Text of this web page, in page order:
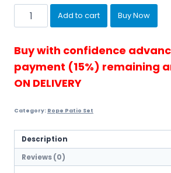
Balcony
Chairs
Braid...
quantity
Add to cart Buy Now
Buy with confidence
payment (15%) remaining
ON DELIVERY
Category: Rope Patio Set
Description
Reviews (0)